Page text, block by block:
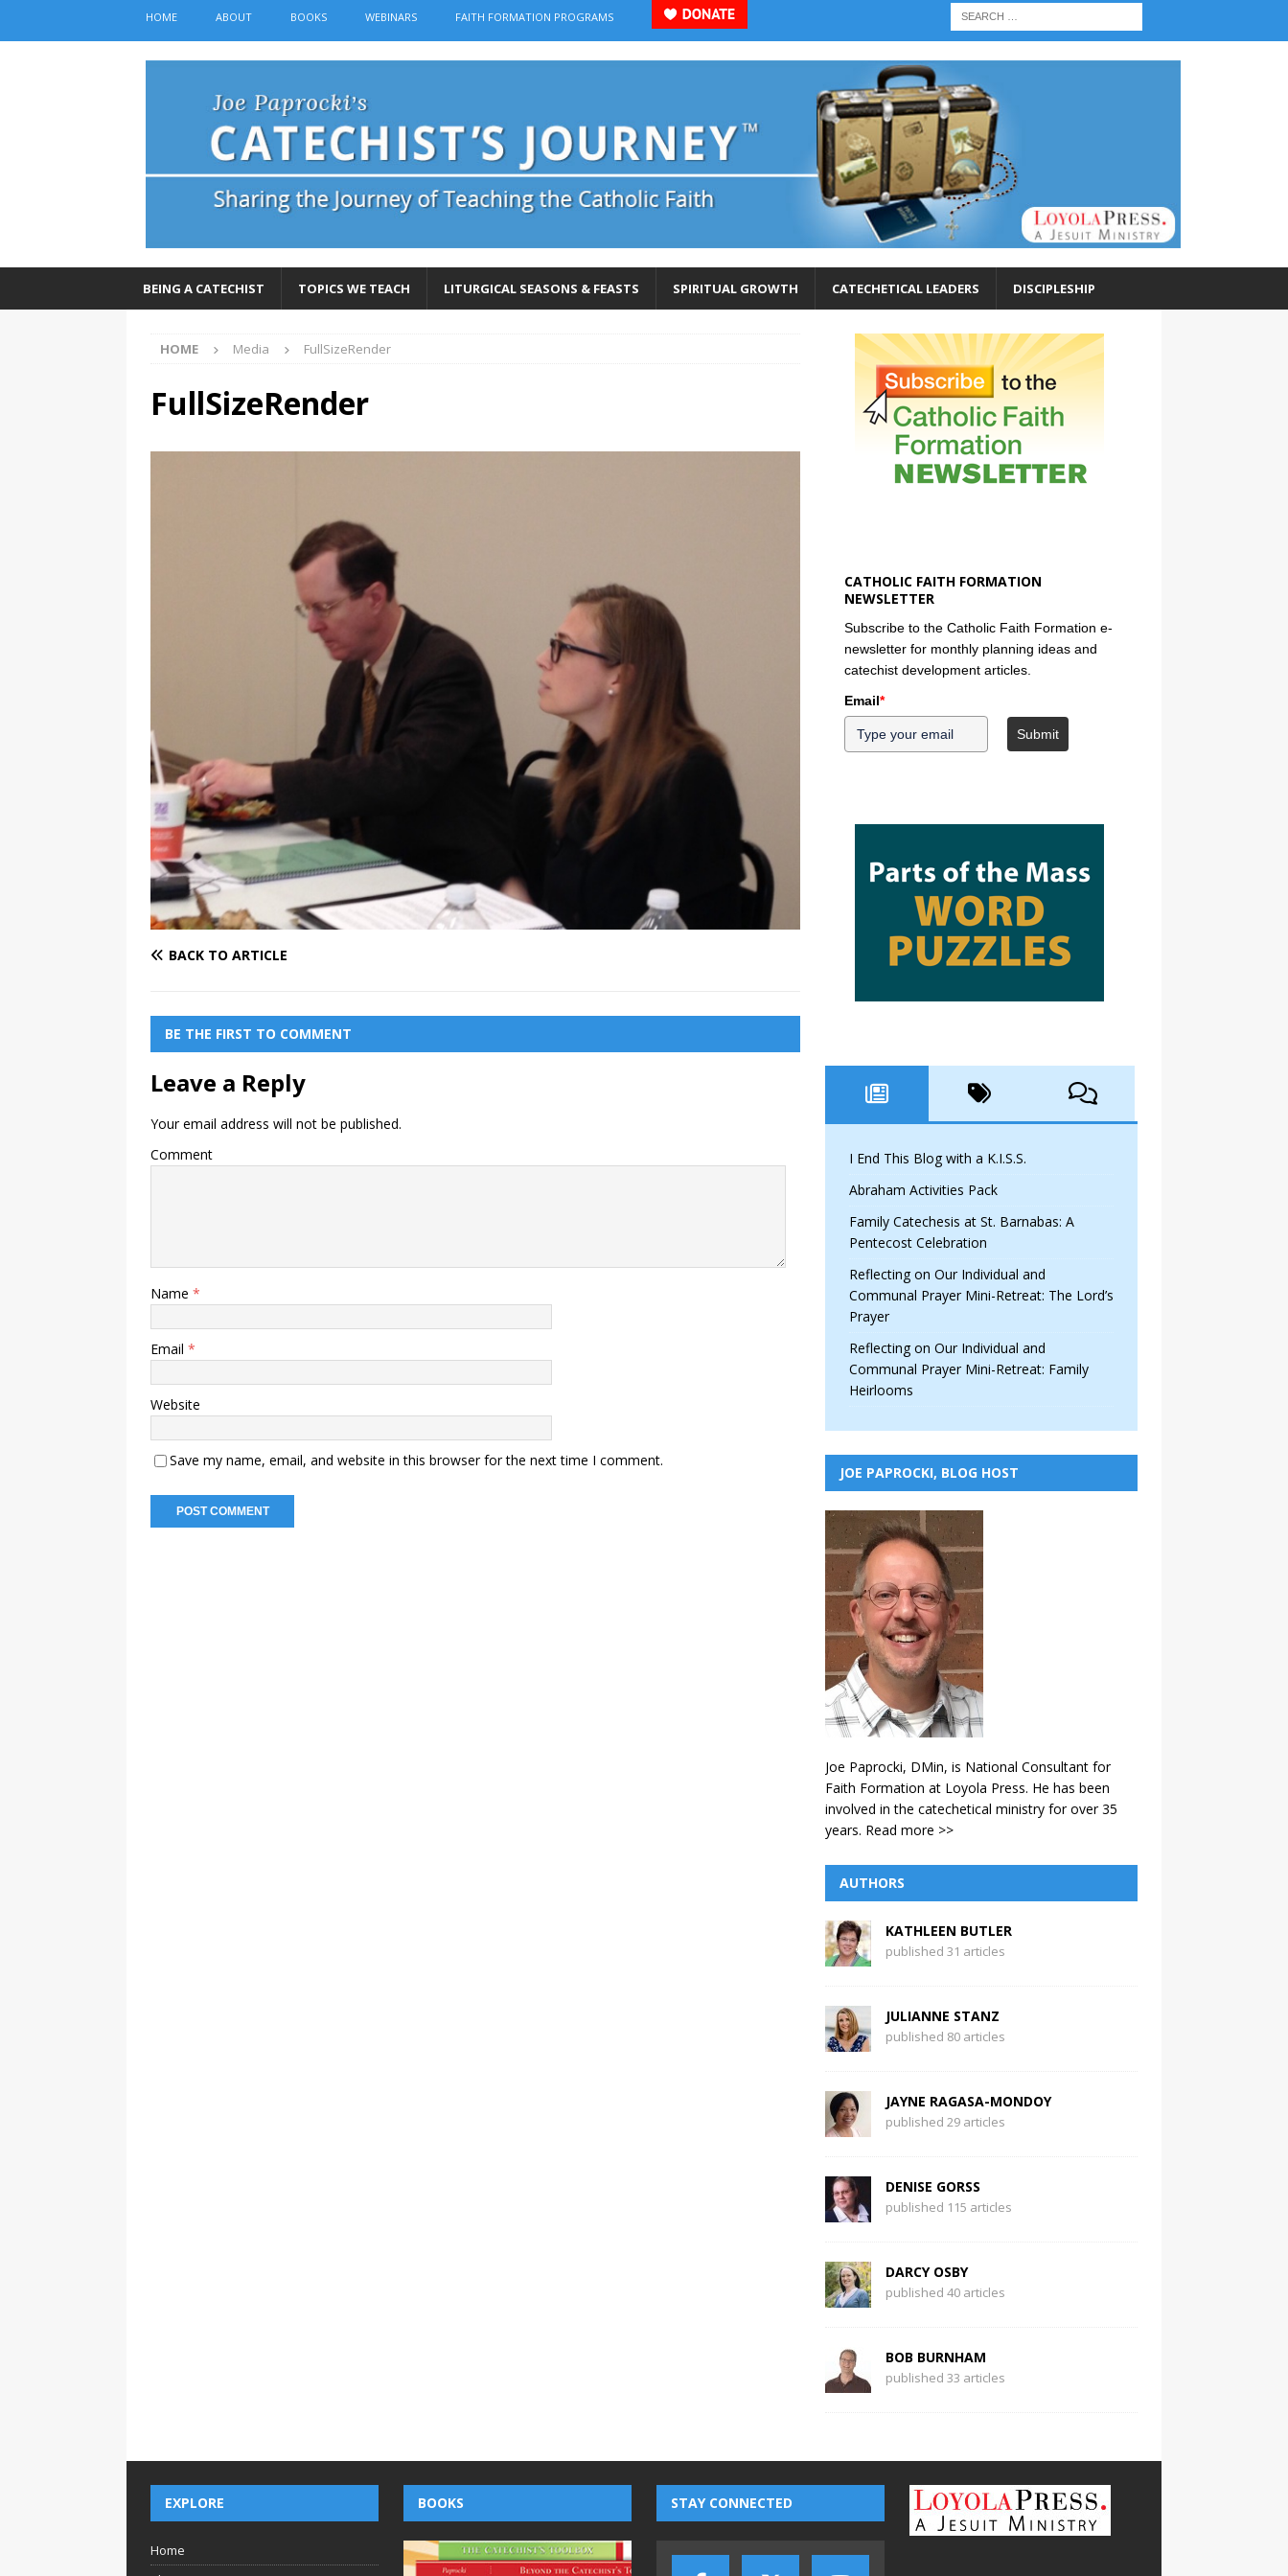
HOME ABOUT BOOKS WEBINARS FAITH FORMATION PROGRAMS
BEING A CATECHIST TOPICS WE TEACH LITURGICAL SEASONS & FEASTS SPIRITUAL GROWTH CATECHETICAL LEADERS DISCIPLESHIP
HOME Media FullSizeRender
FullSizeRender
BACK TO ARTICLE
BE THE FIRST TO COMMENT
Leave a Reply
Your email address will not be published.
Comment
Name *
Email *
Website
Save my name, email, and website in this browser for the next time I comment.
CATHOLIC FAITH FORMATION
NEWSLETTER
Subscribe to the Catholic Faith Formation e-
newsletter for monthly planning ideas and
catechist development articles.
Email*
Submit
I End This Blog with a K.I.S.S.
Abraham Activities Pack
Family Catechesis at St. Barnabas: A
Pentecost Celebration
Reflecting on Our Individual and
Communal Prayer Mini-Retreat: The Lord’s
Prayer
Reflecting on Our Individual and
Communal Prayer Mini-Retreat: Family
Heirlooms
JOE PAPROCKI, BLOG HOST
Joe Paprocki, DMin, is National Consultant for
Faith Formation at Loyola Press. He has been
involved in the catechetical ministry for over 35
years. Read more >>
AUTHORS
KATHLEEN BUTLER
published 31 articles
JULIANNE STANZ
published 80 articles
JAYNE RAGASA-MONDOY
published 29 articles
DENISE GORSS
published 115 articles
DARCY OSBY
published 40 articles
BOB BURNHAM
published 33 articles
EXPLORE
Home
BOOKS STAY CONNECTED